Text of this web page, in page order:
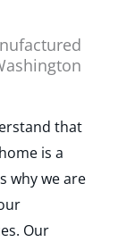
that
is a
why we are
Our